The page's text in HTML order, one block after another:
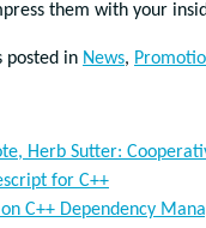
them with your
posted in News,
Herb Sutter:
for C++
C++ Dependency